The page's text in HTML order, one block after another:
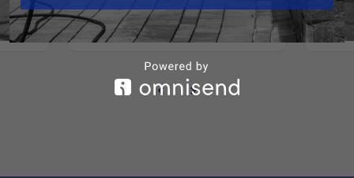
ADD TO CART